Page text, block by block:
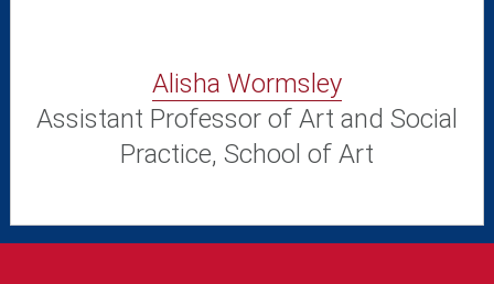
Alisha Wormsley
Assistant Professor of Art and Social
Practice, School of Art